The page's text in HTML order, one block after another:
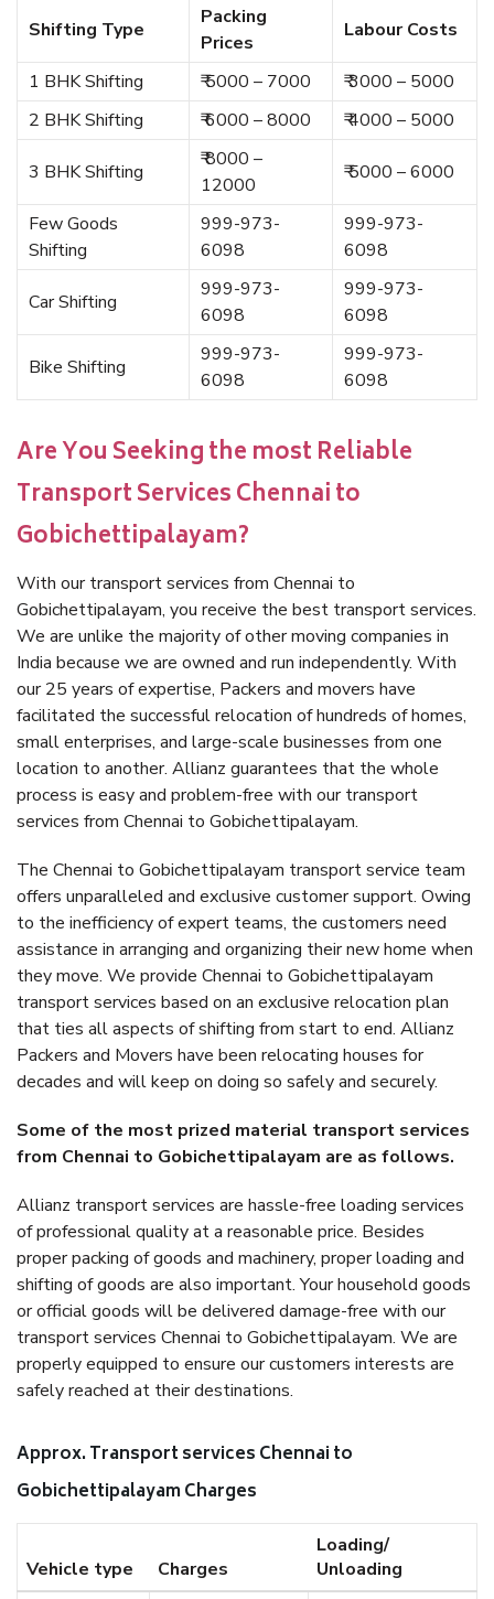
Shifting Type
Packing
Prices
Labour Costs
1 BHK Shifting ₹ 5000 – 7000
₹ 3000 – 5000
2 BHK Shifting
₹ 6000 – 8000 ₹ 4000 – 5000
3 BHK Shifting
₹ 8000 –
12000
₹ 5000 – 6000
Few Goods
Shifting
999-973-
6098
999-973-
6098
Car Shifting
999-973-
6098
999-973-
6098
Bike Shifting
999-973-
6098
999-973-
6098
Are You Seeking the most Reliable
Transport Services Chennai to
Gobichettipalayam?
With our transport services from Chennai to
Gobichettipalayam, you receive the best transport services.
We are unlike the majority of other moving companies in
India because we are owned and run independently. With
our 25 years of expertise, Packers and movers have
facilitated the successful relocation of hundreds of homes,
small enterprises, and large-scale businesses from one
location to another. Allianz guarantees that the whole
process is easy and problem-free with our transport
services from Chennai to Gobichettipalayam.
The Chennai to Gobichettipalayam transport service team
offers unparalleled and exclusive customer support. Owing
to the inefficiency of expert teams, the customers need
assistance in arranging and organizing their new home when
they move. We provide Chennai to Gobichettipalayam
transport services based on an exclusive relocation plan
that ties all aspects of shifting from start to end. Allianz
Packers and Movers have been relocating houses for
decades and will keep on doing so safely and securely.
Some of the most prized material transport services
from Chennai to Gobichettipalayam are as follows.
Allianz transport services are hassle-free loading services
of professional quality at a reasonable price. Besides
proper packing of goods and machinery, proper loading and
shifting of goods are also important. Your household goods
or official goods will be delivered damage-free with our
transport services Chennai to Gobichettipalayam. We are
properly equipped to ensure our customers interests are
safely reached at their destinations.
Approx. Transport services Chennai to
Gobichettipalayam Charges
Vehicle type Charges
Loading/
Unloading